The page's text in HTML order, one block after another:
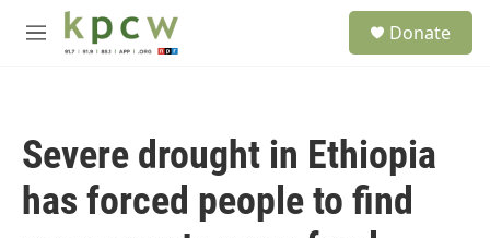
Skip to main content
M
Donate
Severe drought in Ethiopia
has forced people to find